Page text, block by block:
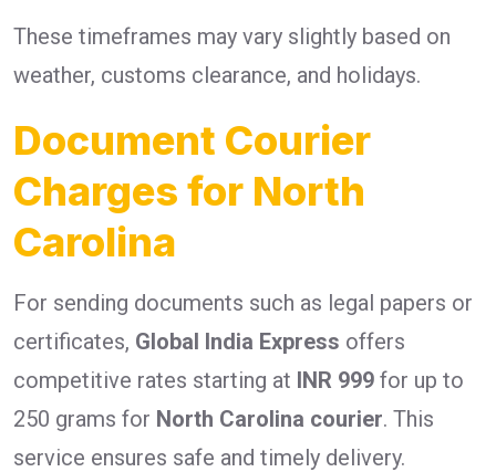
These timeframes may vary slightly based on
weather, customs clearance, and holidays.
Document Courier
Charges for North
Carolina
For sending documents such as legal papers or
certificates, Global India Express offers
competitive rates starting at INR 999 for up to
250 grams for North Carolina courier. This
service ensures safe and timely delivery.